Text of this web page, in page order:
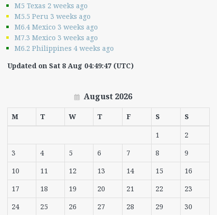
M5 Texas 2 weeks ago
M5.5 Peru 3 weeks ago
M6.4 Mexico 3 weeks ago
M7.3 Mexico 3 weeks ago
M6.2 Philippines 4 weeks ago
Updated on Sat 8 Aug 04:49:47 (UTC)
August 2026
M T W T F S
S
1
2
3
4 5 6 7 8
9
10
11 12 13 14 15
16
17
18 19 20 21 22
23
24
25 26 27 28 29
30